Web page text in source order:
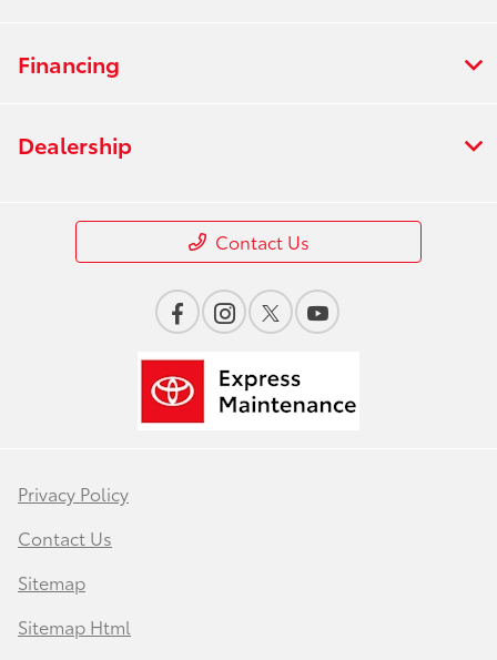
Financing
Dealership
Contact Us
Privacy Policy
Contact Us
Sitemap
Sitemap Html